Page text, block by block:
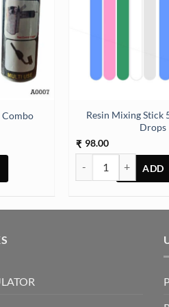
Combo
quantity
Resin Mixing Stick
Drops
₹ 98.00
Resin Mixing Stick